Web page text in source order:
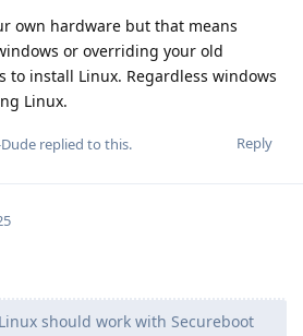
own hardware but that means
or overriding your old
to install Linux. Regardless windows
Linux.
Reply
replied to this.
should work with Secureboot